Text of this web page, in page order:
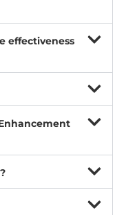
effectiveness